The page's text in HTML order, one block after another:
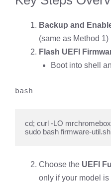
Backup and
(same as Method 1)
Flash UEFI
Boot into shell
bash
cd; curl -LO
sudo bash firmware-util.sh
Choose the UEFI
only if your model is